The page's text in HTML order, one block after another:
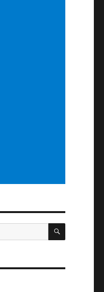
SEARCH